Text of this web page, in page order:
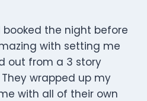
I booked the night before
with setting me
out from a 3 story
They wrapped up my
with all of their own